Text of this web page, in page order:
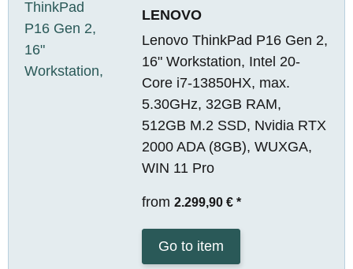
LENOVO
Lenovo ThinkPad P16 Gen 2,
16" Workstation, Intel 20-
Core i7-13850HX, max.
5.30GHz, 32GB RAM,
512GB M.2 SSD, Nvidia RTX
2000 ADA (8GB), WUXGA,
WIN 11 Pro
from 2.299,90 € *
Go to item